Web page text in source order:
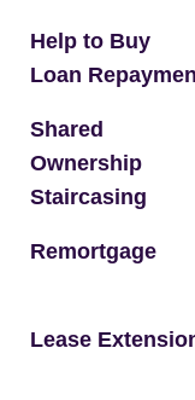
Help to Buy
Loan
Shared
Ownership
Staircasing
Remortgage
Lease